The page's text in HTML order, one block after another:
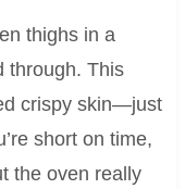
thighs in a
through. This
crispy skin—just
short on time,
the oven really